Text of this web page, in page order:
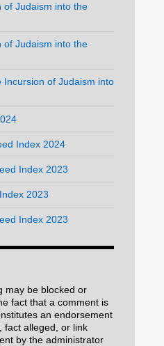
of Judaism into the
of Judaism into the
Incursion of Judaism into
Index 2024
Index 2023
2023
Index 2023
may be blocked or
fact that a comment is
an endorsement
fact alleged, or link
by the administrator